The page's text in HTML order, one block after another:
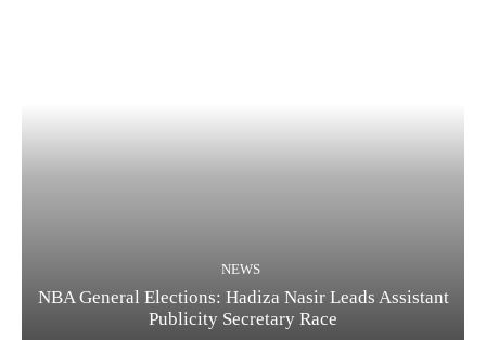
NEWS
NBA General Elections: Hadiza Nasir Leads Assistant
Publicity Secretary Race